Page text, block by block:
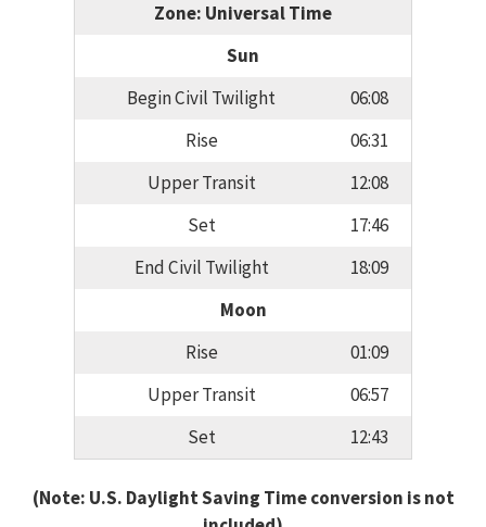
Zone: Universal Time
Sun
Begin Civil Twilight
06:08
Rise
06:31
Upper Transit
12:08
Set
17:46
End Civil Twilight
18:09
Moon
Rise
01:09
Upper Transit
06:57
Set
12:43
(Note: U.S. Daylight Saving Time conversion is not